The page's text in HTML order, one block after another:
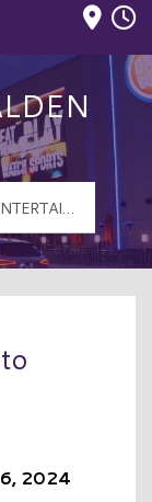
2024